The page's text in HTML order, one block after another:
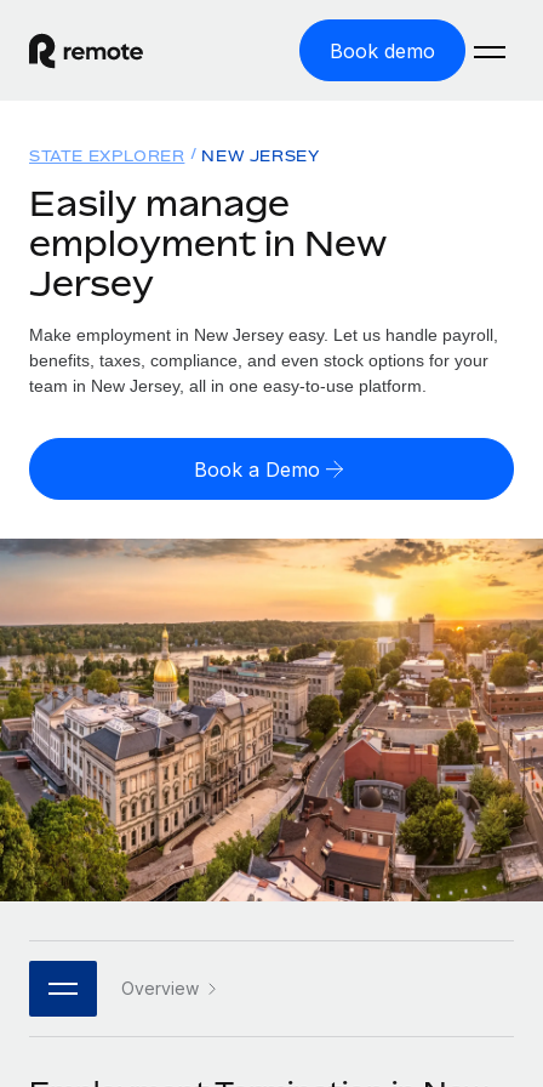
Book demo
GLOBAL EMPLOYMENT
Global Payroll
Employer of Record
Expand globally with zero entity cost
Contractor of Record
Compliantly engage contractors worldwide
Onboard and manage contractors globally
Outsource complex employment tasks
INFRASTRUCTURE
Remote Embedded
Seamlessly integrate HR into workflows
Platform
Built-in core HR functions for your team
Connect New
Connect any AI tool to Remote using our MCP
Integrations
Streamline processes with essential business tools
Solutions
GLOBAL COVERAGE
Country Explorer
Find global employment support by country
Compare Remote
Startups
Agile global HR & payroll solutions for growing
companies
Mid-market
Expand teams with tailored HR solutions
Enterprise
Global HR for large businesses
PARTNER WITH US
Strategic technology partners
Flexibly embed global HR into your platform
Resources
TOOLS & CALCULATORS
Employee cost calculator
Contractor payout calculator
Explore currency options and payout speeds for global
contractors
LEARN WITH REMOTE
Research & Guides
Case studies
HR Glossary
Checklists & Templates
Job Description Library
Webinars
Events
Pricing
English (United States)
English
Français
Deutsch
Español
Italiano
Português (Portugal)
日本語
한국어
STATE EXPLORER NEW JERSEY
Easily manage
employment in New
Jersey
Make employment in New Jersey easy. Let us handle payroll,
benefits, taxes, compliance, and even stock options for your
team in New Jersey, all in one easy-to-use platform.
Book a Demo
Overview